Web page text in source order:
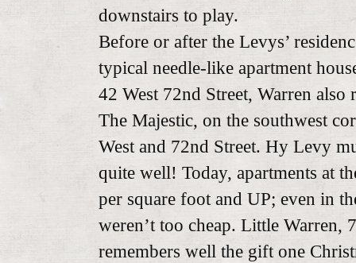
downstairs to play.
Before or after the Levys’
typical needle-like apartment
42 West 72nd Street, Warren also
The Majestic, on the southwest
West and 72nd Street. Hy Levy
quite well! Today, apartments at
per square foot and UP; even in
weren’t too cheap. Little Warren,
remembers well the gift one